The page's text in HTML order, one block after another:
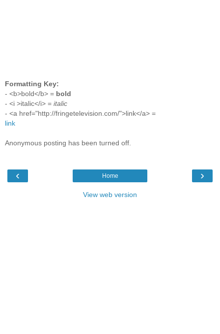
Formatting Key:
- <b>bold</b> = bold
- <i >italic</i> = italic
- <a href="http://fringetelevision.com/">link</a> =
link
Anonymous posting has been turned off.
‹ ›
Home
View web version